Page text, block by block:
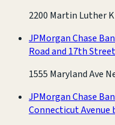
2200 Martin Luther
JPMorgan Chase
Road and 17th
1555 Maryland Ave
JPMorgan Chase
Connecticut Avenue